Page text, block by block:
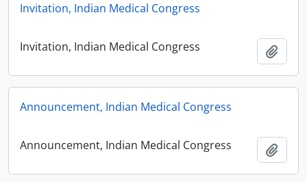
Invitation, Indian Medical Congress
Invitation, Indian Medical Congress
Announcement, Indian Medical Congress
Announcement, Indian Medical Congress